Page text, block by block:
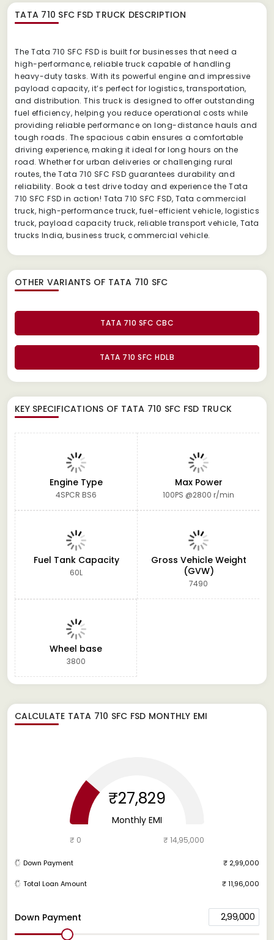
TATA 710 SFC FSD TRUCK DESCRIPTION
The Tata 710 SFC FSD is built for businesses that need a
high-performance, reliable truck capable of handling
heavy-duty tasks. With its powerful engine and impressive
payload capacity, it’s perfect for logistics, transportation,
and distribution. This truck is designed to offer outstanding
fuel efficiency, helping you reduce operational costs while
providing reliable performance on long-distance hauls and
tough roads. The spacious cabin ensures a comfortable
driving experience, making it ideal for long hours on the
road. Whether for urban deliveries or challenging rural
routes, the Tata 710 SFC FSD guarantees durability and
reliability. Book a test drive today and experience the Tata
710 SFC FSD in action! Tata 710 SFC FSD, Tata commercial
truck, high-performance truck, fuel-efficient vehicle, logistics
truck, payload capacity truck, reliable transport vehicle, Tata
trucks India, business truck, commercial vehicle.
OTHER VARIANTS OF TATA 710 SFC
TATA 710 SFC CBC
TATA 710 SFC HDLB
KEY SPECIFICATIONS OF TATA 710 SFC FSD TRUCK
Engine Type
4SPCR BS6
Max Power
100PS @2800 r/min
Fuel Tank Capacity
60L
Gross Vehicle Weight
(GVW)
7490
Wheel base
3800
CALCULATE TATA 710 SFC FSD MONTHLY EMI
Down Payment 2,99,000
₹27,829
Monthly EMI
₹ 0 ₹ 14,95,000
Down Payment ₹ 2,99,000
Total Loan Amount ₹ 11,96,000